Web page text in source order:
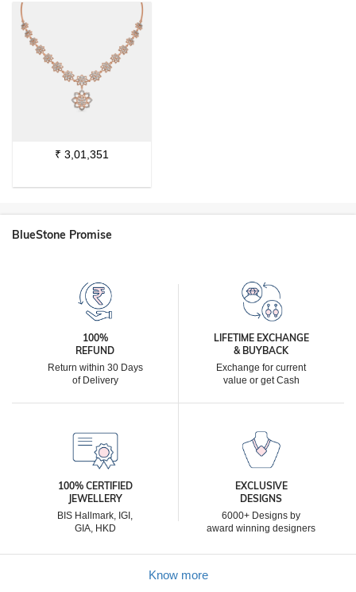
₹ 3,01,351
BlueStone Promise
100%
REFUND
Return within 30 Days
of Delivery
LIFETIME EXCHANGE
& BUYBACK
Exchange for current
value or get Cash
100% CERTIFIED
JEWELLERY
BIS Hallmark, IGI,
GIA, HKD
EXCLUSIVE
DESIGNS
6000+ Designs by
award winning designers
Know more